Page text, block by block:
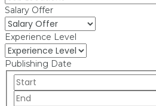
Salary Offer
Experience Level
Publishing Date